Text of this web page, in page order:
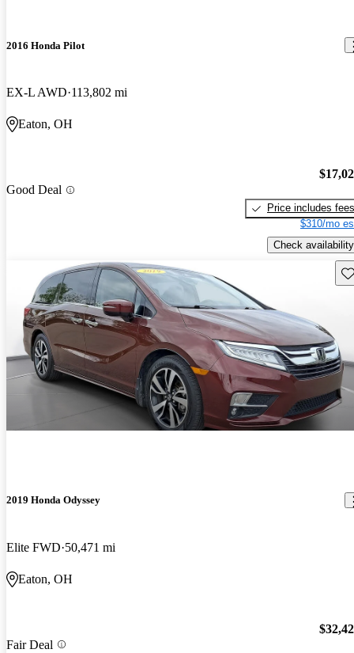
2016 Honda Pilot
EX-L AWD 113,802 mi
Eaton, OH
Good Deal
Price includes fees
$310/mo
Check availability
2019 Honda Odyssey
Elite FWD 50,471 mi
Eaton, OH
Fair Deal